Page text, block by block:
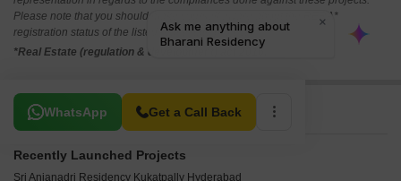
Please note that you should make yourself aware about the RERA*
registration status of the listed real estate projects.
*Real Estate (regulation & development) act 2016.
WhatsApp Get a Call Back
Related To Your Search
Recently Launched Projects
Sri Anjanadri Residency Kukatpally Hyderabad